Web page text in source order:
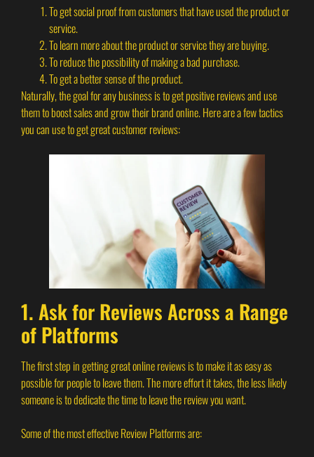
To get social proof from customers that have used the product or
service.
To learn more about the product or service they are buying.
To reduce the possibility of making a bad purchase.
To get a better sense of the product.
Naturally, the goal for any business is to get positive reviews and use
them to boost sales and grow their brand online. Here are a few tactics
you can use to get great customer reviews:
1. Ask for Reviews Across a Range
of Platforms
The first step in getting great online reviews is to make it as easy as
possible for people to leave them. The more effort it takes, the less likely
someone is to dedicate the time to leave the review you want.
Some of the most effective Review Platforms are: